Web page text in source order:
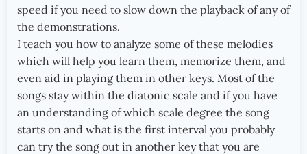
speed if you need to slow down the playback of any of
the demonstrations.
I teach you how to analyze some of these melodies
which will help you learn them, memorize them, and
even aid in playing them in other keys. Most of the
songs stay within the diatonic scale and if you have
an understanding of which scale degree the song
starts on and what is the first interval you probably
can try the song out in another key that you are